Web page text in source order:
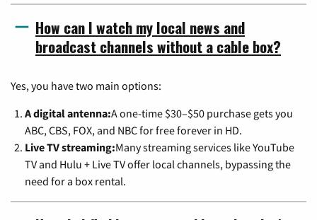
How can I watch my local news and
broadcast channels without a cable box?
Yes, you have two main options:
A digital antenna:A one-time $30–$50 purchase gets you
ABC, CBS, FOX, and NBC for free forever in HD.
Live TV streaming:Many streaming services like YouTube
TV and Hulu + Live TV offer local channels, bypassing the
need for a box rental.